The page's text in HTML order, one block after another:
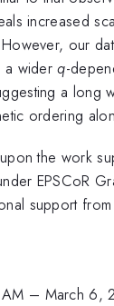
increased
our
a widerq-
a long
ordering
the work
EPSCoR
support
– March 6,